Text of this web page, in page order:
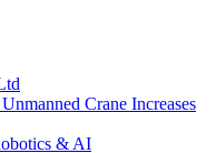
Crane Increases
& AI